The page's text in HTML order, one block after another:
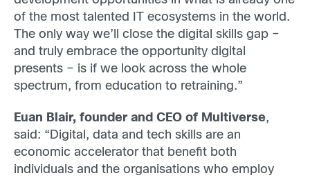
of the most talented IT ecosystems in the world.
The only way we’ll close the digital skills gap –
and truly embrace the opportunity digital
presents – is if we look across the whole
spectrum, from education to retraining.”
Euan Blair, founder and CEO of Multiverse,
said: “Digital, data and tech skills are an
economic accelerator that benefit both
individuals and the organisations who employ